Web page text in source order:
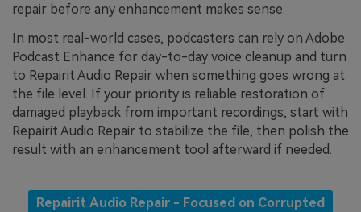
repair before any enhancement makes sense.
In most real-world cases, podcasters can rely on Adobe
Podcast Enhance for day-to-day voice cleanup and turn
to Repairit Audio Repair when something goes wrong at
the file level. If your priority is reliable restoration of
damaged playback from important recordings, start with
Repairit Audio Repair to stabilize the file, then polish the
result with an enhancement tool afterward if needed.
Repairit Audio Repair - Focused on Corrupted